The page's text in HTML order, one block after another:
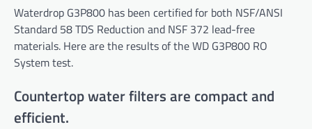
Waterdrop G3P800 has been certified for both NSF/ANSI
Standard 58TDS Reduction and NSF 372 lead-free
materials. Here are the results of the WD G3P800 RO
System test.
Countertop water filters are compact and
efficient.